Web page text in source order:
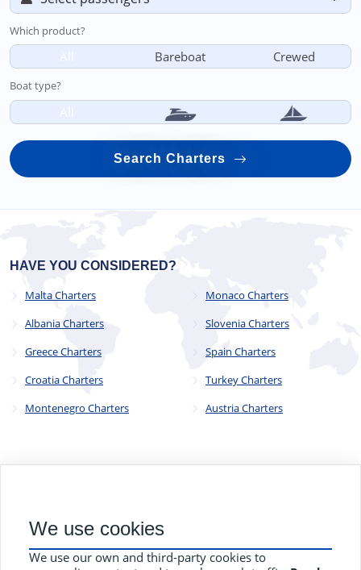
Which product?
Bareboat Crewed
Boat type?
Search Charters
HAVE YOU CONSIDERED?
Malta Charters
Albania Charters
Greece Charters
Croatia Charters
Montenegro Charters
Monaco Charters
Slovenia Charters
Spain Charters
Turkey Charters
Austria Charters
82a James Carter Road, Mildenhall, Bury St. Edmunds, Suffolk,
Terms and Conditions Privacy Policy Contact Us
We use cookies
We use our own and third-party cookies to